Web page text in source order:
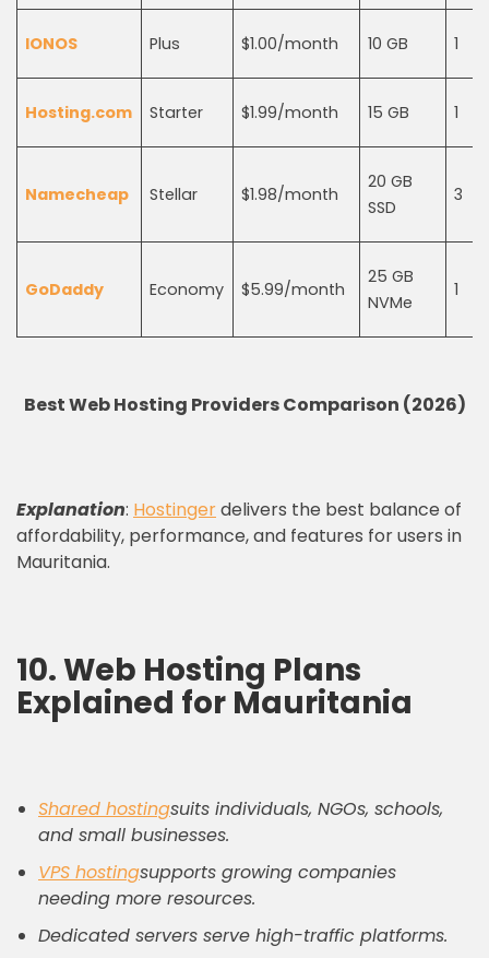
IONOS Plus $1.00/month 10 GB 1
Hosting.com Starter $1.99/month 15 GB 1
Namecheap Stellar $1.98/month
20 GB
SSD
3
GoDaddy Economy $5.99/month
25 GB
NVMe
1
Best Web Hosting Providers Comparison (2026)
Explanation: Hostingerdelivers the best balance of
affordability, performance, and features for users in
Mauritania.
10. Web Hosting Plans
Explained for Mauritania
Shared hostingsuits individuals, NGOs, schools,
and small businesses.
VPS hostingsupports growing companies
needing more resources.
Dedicated servers serve high-traffic platforms.